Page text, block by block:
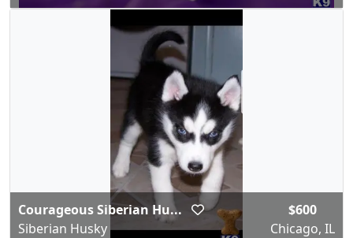
Courageous Siberian Hu...
Siberian Husky
$600
Chicago, IL